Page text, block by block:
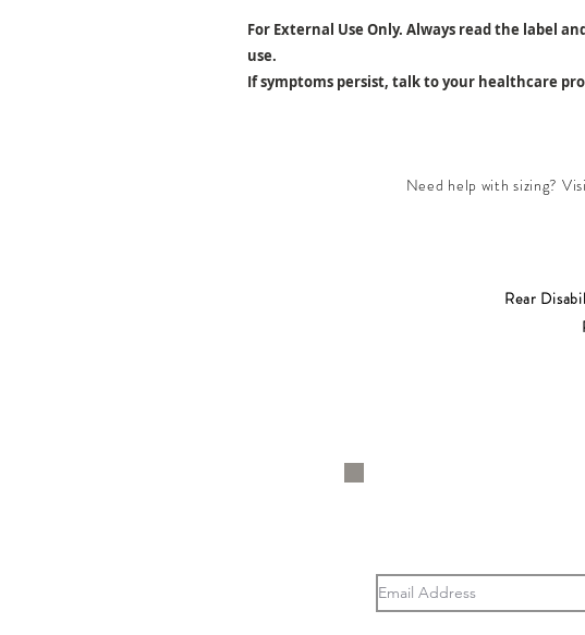
For External Use Only. Always read the label
use.
If symptoms persist, talk to your healthcare
Need help with sizing?
Rear